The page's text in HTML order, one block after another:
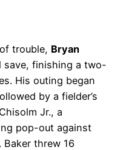
trouble, Bryan
save, finishing a two-
His outing began
by a fielder’s
Jr., a
pop-out against
threw 16